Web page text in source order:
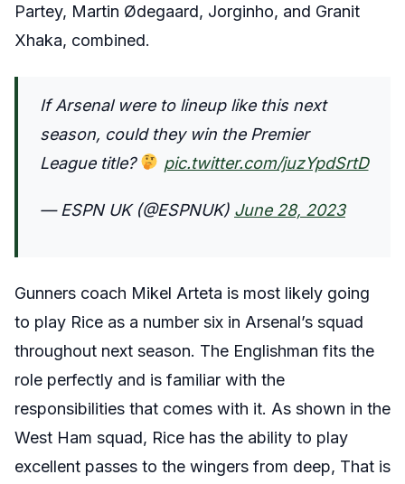
Partey, Martin Ødegaard, Jorginho, and Granit
Xhaka, combined.
If Arsenal were to lineup like this next
season, could they win the Premier
League title?
pic.twitter.com/juzYpdSrtD
— ESPN UK (@ESPNUK) June 28, 2023
Gunners coach Mikel Arteta is most likely going
to play Rice as a number six in Arsenal’s squad
throughout next season. The Englishman fits the
role perfectly and is familiar with the
responsibilities that comes with it. As shown in the
West Ham squad, Rice has the ability to play
excellent passes to the wingers from deep, That is